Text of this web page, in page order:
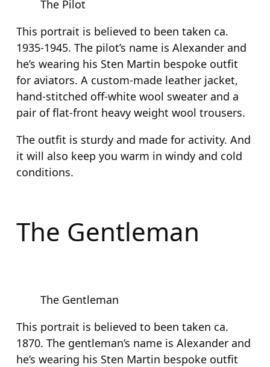
The Pilot
This portrait is believed to been taken ca.
1935-1945. The pilot’s name is Alexander and
he’s wearing his Sten Martin bespoke outfit
for aviators. A custom-made leather jacket,
hand-stitched off-white wool sweater and a
pair of flat-front heavy weight wool trousers.
The outfit is sturdy and made for activity. And
it will also keep you warm in windy and cold
conditions.
The Gentleman
The Gentleman
This portrait is believed to been taken ca.
1870. The gentleman’s name is Alexander and
he’s wearing his Sten Martin bespoke outfit